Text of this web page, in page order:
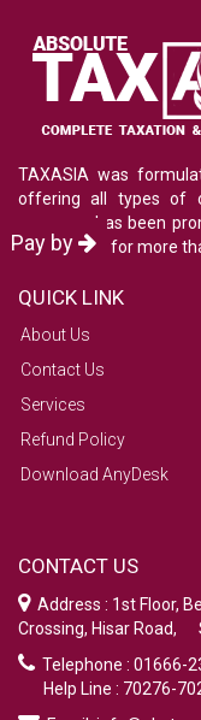
TAXASIA was
offering all types of
company has been
consultants for more
QUICK LINK
About Us
Contact Us
Services
Refund Policy
Download AnyDesk
CONTACT US
Address : 1st Floor,
Crossing, Hisar Road,
Telephone : 01666-
Help Line : 70276-
Pay by